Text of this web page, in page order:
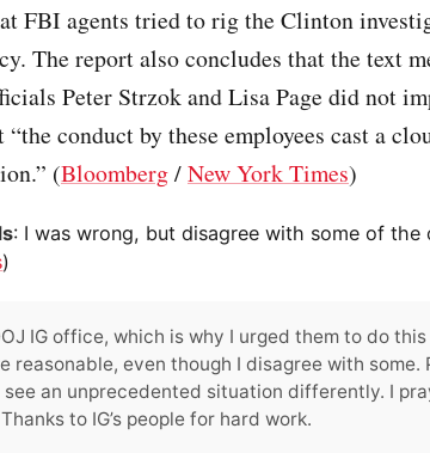
FBI agents tried to rig the Clinton
The report also concludes that the text
Peter Strzok and Lisa Page did not
conduct by these employees cast a
(Bloomberg/New York Times)
: I was wrong, but disagree with some of the
)
IG office, which is why I urged them to do
reasonable, even though I disagree with some.
an unprecedented situation differently. I
to IG’s people for hard work.